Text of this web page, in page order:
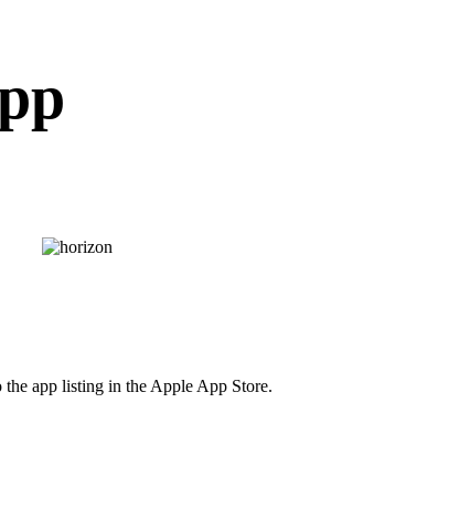
app listing in the Apple App Store.